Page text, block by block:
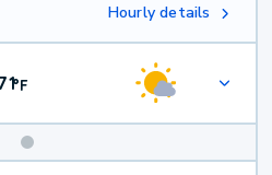
Hourly details
°F